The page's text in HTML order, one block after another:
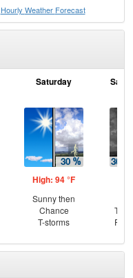
Hourly Weather Forecast
Saturday
High: 94 °F
Sunny then
Chance
T-storms
T-